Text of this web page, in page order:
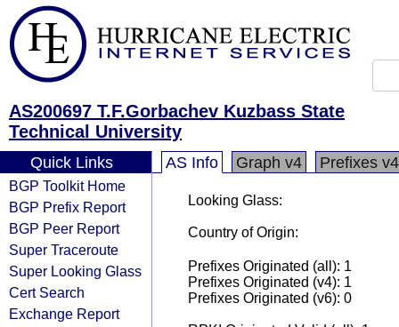
AS200697 T.F.Gorbachev Kuzbass State
Technical University
Quick Links
BGP Toolkit Home
BGP Prefix Report
BGP Peer Report
Super Traceroute
Super Looking Glass
Cert Search
Exchange Report
AS Info Graph v4 Prefixes v4
Looking Glass:
Country of Origin:
Prefixes Originated (all): 1
Prefixes Originated (v4): 1
Prefixes Originated (v6): 0